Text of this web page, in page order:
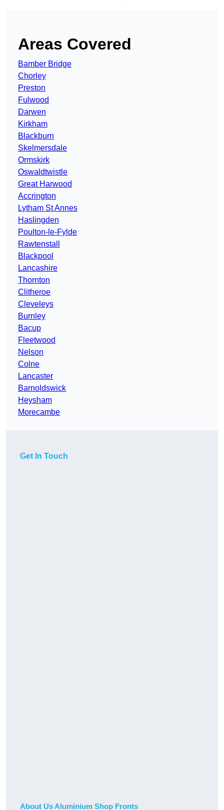
Areas Covered
Bamber Bridge
Chorley
Preston
Fulwood
Darwen
Kirkham
Blackburn
Skelmersdale
Ormskirk
Oswaldtwistle
Great Harwood
Accrington
Lytham St Annes
Haslingden
Poulton-le-Fylde
Rawtenstall
Blackpool
Lancashire
Thornton
Clitheroe
Cleveleys
Burnley
Bacup
Fleetwood
Nelson
Colne
Lancaster
Barnoldswick
Heysham
Morecambe
Get In Touch
About Us Aluminium Shop Fronts